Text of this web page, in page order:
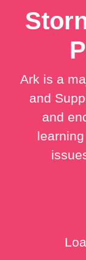
Ark is a
and
and